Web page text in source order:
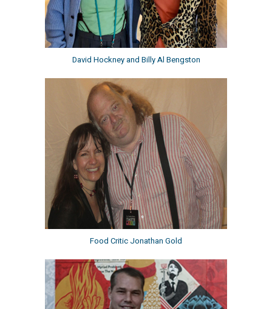
David Hockney and Billy Al Bengston
Food Critic Jonathan Gold